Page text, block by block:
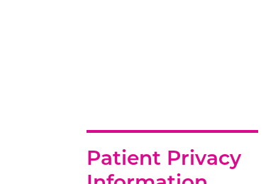
Patient Privacy